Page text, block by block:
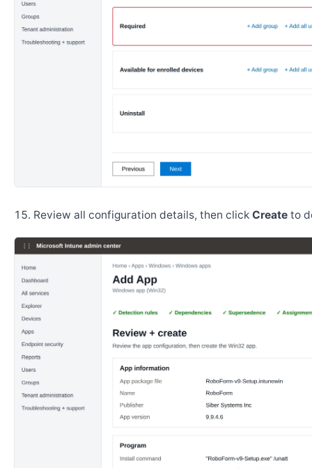
Review all configuration details, then click Create to